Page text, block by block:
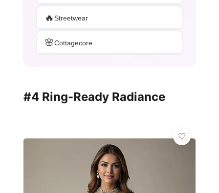
🔥Streetwear
🌸Cottagecore
#4 Ring-Ready Radiance